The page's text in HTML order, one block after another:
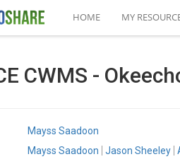
HOME MY
CWMS -
Mayss Saadoon
Mayss Saadoon Jason Sheeley